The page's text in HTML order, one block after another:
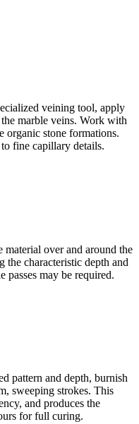
veining tool, apply
marble veins. Work with
organic stone formations.
fine capillary details.
over and around the
the characteristic depth and
passes may be required.
pattern and depth, burnish
sweeping strokes. This
and produces the
for full curing.